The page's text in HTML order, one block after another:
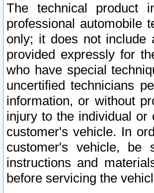
The technical product
professional automobile
only; it does not
provided expressly for
who have special
uncertified technicians
information, or without
injury to the individual or
customer's vehicle. In
customer's vehicle, be
instructions and
before servicing the